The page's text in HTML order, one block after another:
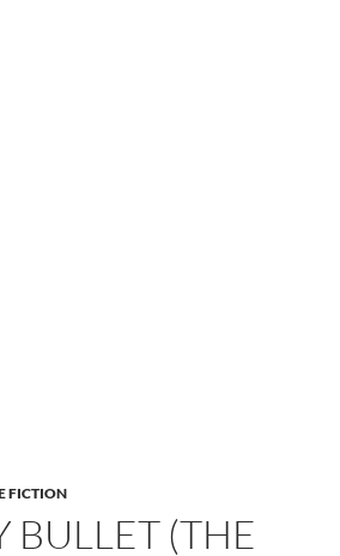
FICTION
BULLET (THE